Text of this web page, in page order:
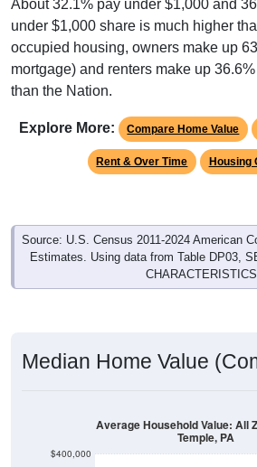
under $1,000 share is much higher
occupied housing, owners make up
mortgage) and renters make up
than the Nation.
Rent & Over Time Housing
Source: U.S. Census 2011-2024 American
Estimates. Using data from Table DP03,
$350,000
Temple, PA